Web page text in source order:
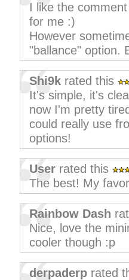
I like the
for me :)
However
"ballance" option.
Shi9k rated this
It's simple, it's
now I'm pretty
could really use
options!
User rated this
The best! My
Rainbow Dash
Nice, love the
cooler though :p
derpaderp rated